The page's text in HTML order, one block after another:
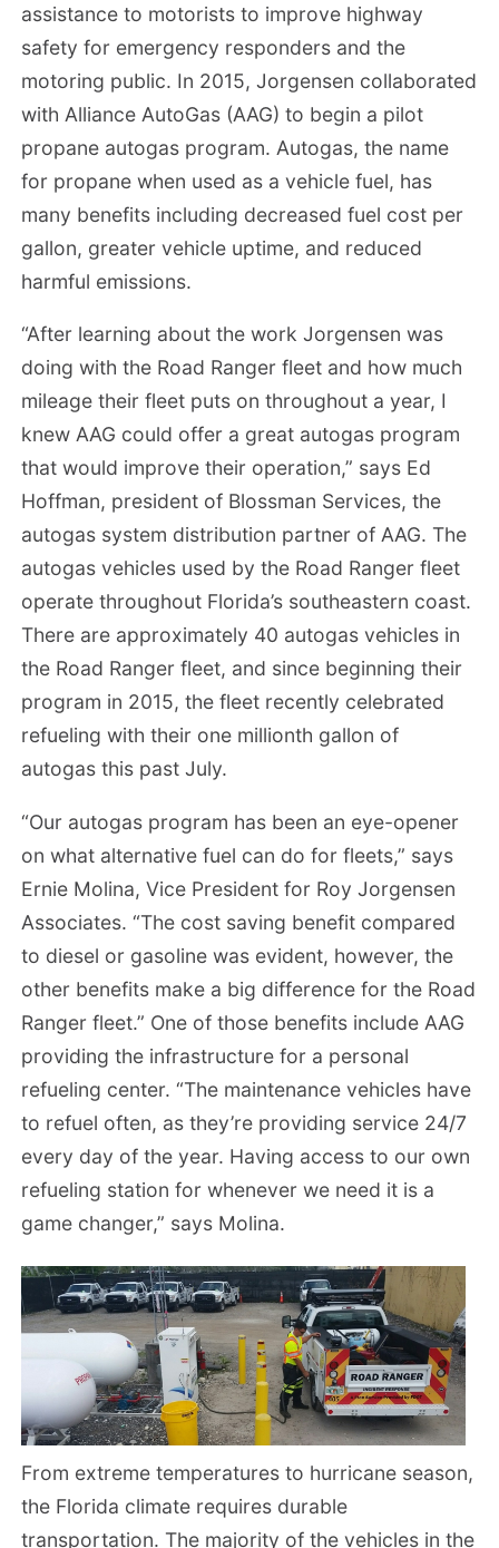
assistance to motorists to improve highway
safety for emergency responders and the
motoring public. In 2015, Jorgensen collaborated
with Alliance AutoGas (AAG) to begin a pilot
propane autogas program. Autogas, the name
for propane when used as a vehicle fuel, has
many benefits including decreased fuel cost per
gallon, greater vehicle uptime, and reduced
harmful emissions.
“After learning about the work Jorgensen was
doing with the Road Ranger fleet and how much
mileage their fleet puts on throughout a year, I
knew AAG could offer a great autogas program
that would improve their operation,” says Ed
Hoffman, president of Blossman Services, the
autogas system distribution partner of AAG. The
autogas vehicles used by the Road Ranger fleet
operate throughout Florida’s southeastern coast.
There are approximately 40 autogas vehicles in
the Road Ranger fleet, and since beginning their
program in 2015, the fleet recently celebrated
refueling with their one millionth gallon of
autogas this past July.
“Our autogas program has been an eye-opener
on what alternative fuel can do for fleets,” says
Ernie Molina, Vice President for Roy Jorgensen
Associates. “The cost saving benefit compared
to diesel or gasoline was evident, however, the
other benefits make a big difference for the Road
Ranger fleet.” One of those benefits include AAG
providing the infrastructure for a personal
refueling center. “The maintenance vehicles have
to refuel often, as they’re providing service 24/7
every day of the year. Having access to our own
refueling station for whenever we need it is a
game changer,” says Molina.
From extreme temperatures to hurricane season,
the Florida climate requires durable
transportation. The majority of the vehicles in the